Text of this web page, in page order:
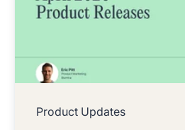
Product Updates